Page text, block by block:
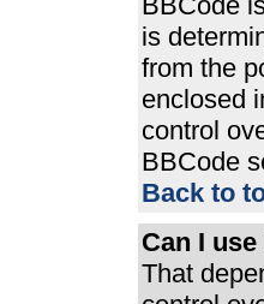
is
from the
enclosed
control
BBCode
Back to
Can I
That